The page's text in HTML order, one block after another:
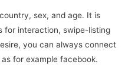
sex, and age. It is
for interaction, swipe-listing
you can always connect
for example facebook.